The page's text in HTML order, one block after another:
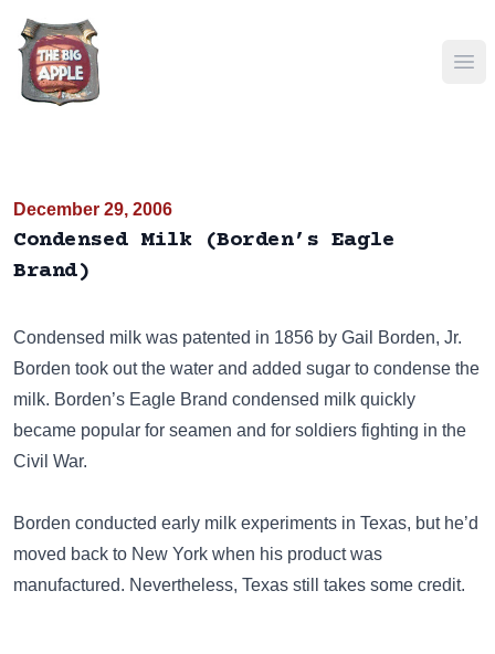
December 29, 2006
Condensed Milk (Borden’s Eagle
Brand)
Condensed milk was patented in 1856 by Gail Borden, Jr.
Borden took out the water and added sugar to condense the
milk. Borden’s Eagle Brand condensed milk quickly
became popular for seamen and for soldiers fighting in the
Civil War.
Borden conducted early milk experiments in Texas, but he’d
moved back to New York when his product was
manufactured. Nevertheless, Texas still takes some credit.